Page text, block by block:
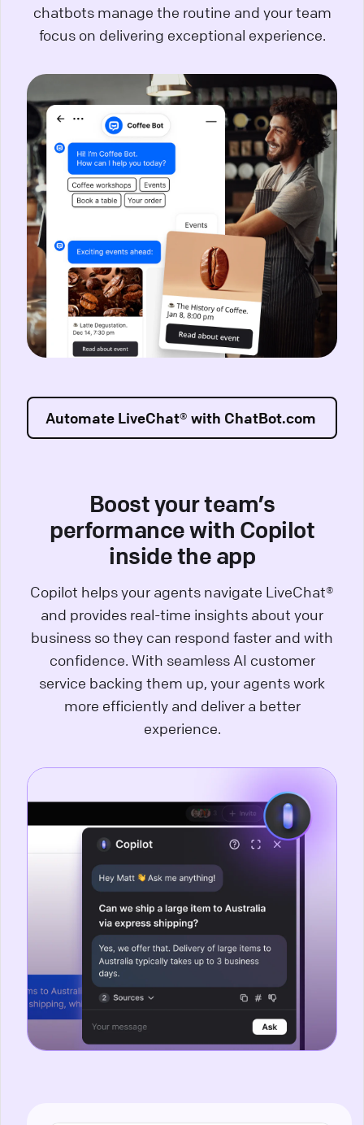
chatbots manage the routine and your team
focus on delivering exceptional experience.
Automate LiveChat® with ChatBot.com
Boost your team’s
performance with Copilot
inside the app
Copilot helps your agents navigate LiveChat®
and provides real-time insights about your
business so they can respond faster and with
confidence. With seamless AI customer
service backing them up, your agents work
more efficiently and deliver a better
experience.